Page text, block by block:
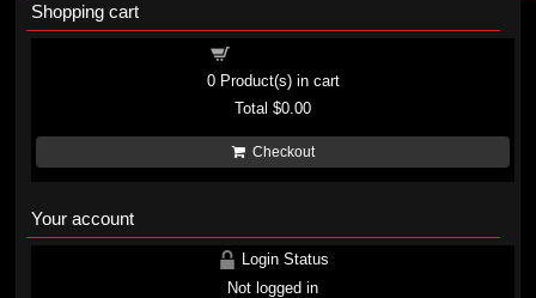
Shopping cart
0Product(s) in cart
Total$0.00
Checkout
Your account
Login Status
Not logged in